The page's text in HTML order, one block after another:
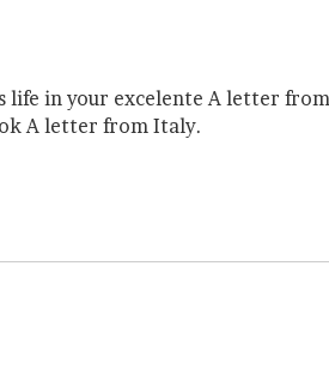
life in your excelente A letter
A letter from Italy.